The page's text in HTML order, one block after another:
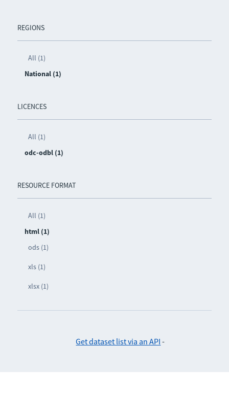
REGIONS
All (1)
National (1)
LICENCES
All (1)
odc-odbl (1)
RESOURCE FORMAT
All (1)
html (1)
ods (1)
xls (1)
xlsx (1)
Get dataset list via an API -